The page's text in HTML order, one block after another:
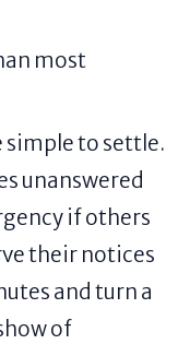
most
simple to settle.
unanswered
if others
their notices
and turn a
of